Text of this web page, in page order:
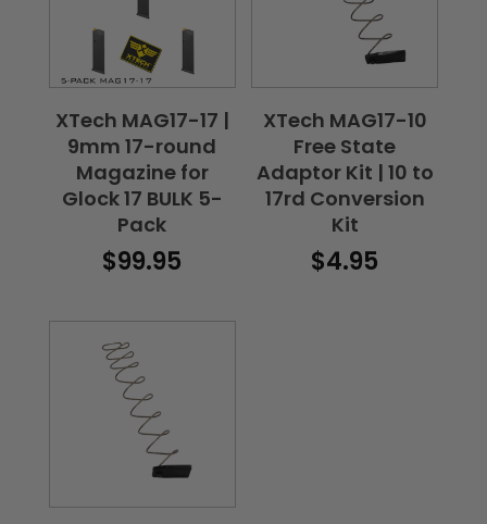
XTech MAG17-17 |
9mm 17-round
Magazine for
Glock 17 BULK 5-
Pack
$99.95
XTech MAG17-10
Free State
Adaptor Kit | 10 to
17rd Conversion
Kit
$4.95